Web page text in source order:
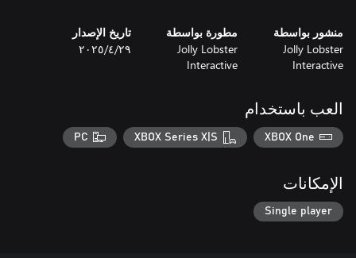
منشور بواسطة
Jolly Lobster
Interactive
مطورة بواسطة
Jolly Lobster
Interactive
تاريخ الإصدار
٢٩‏/٤‏/٢٠٢٥
العب باستخدام
XBOX One
XBOX Series X|S
PC
الإمكانات
Single player